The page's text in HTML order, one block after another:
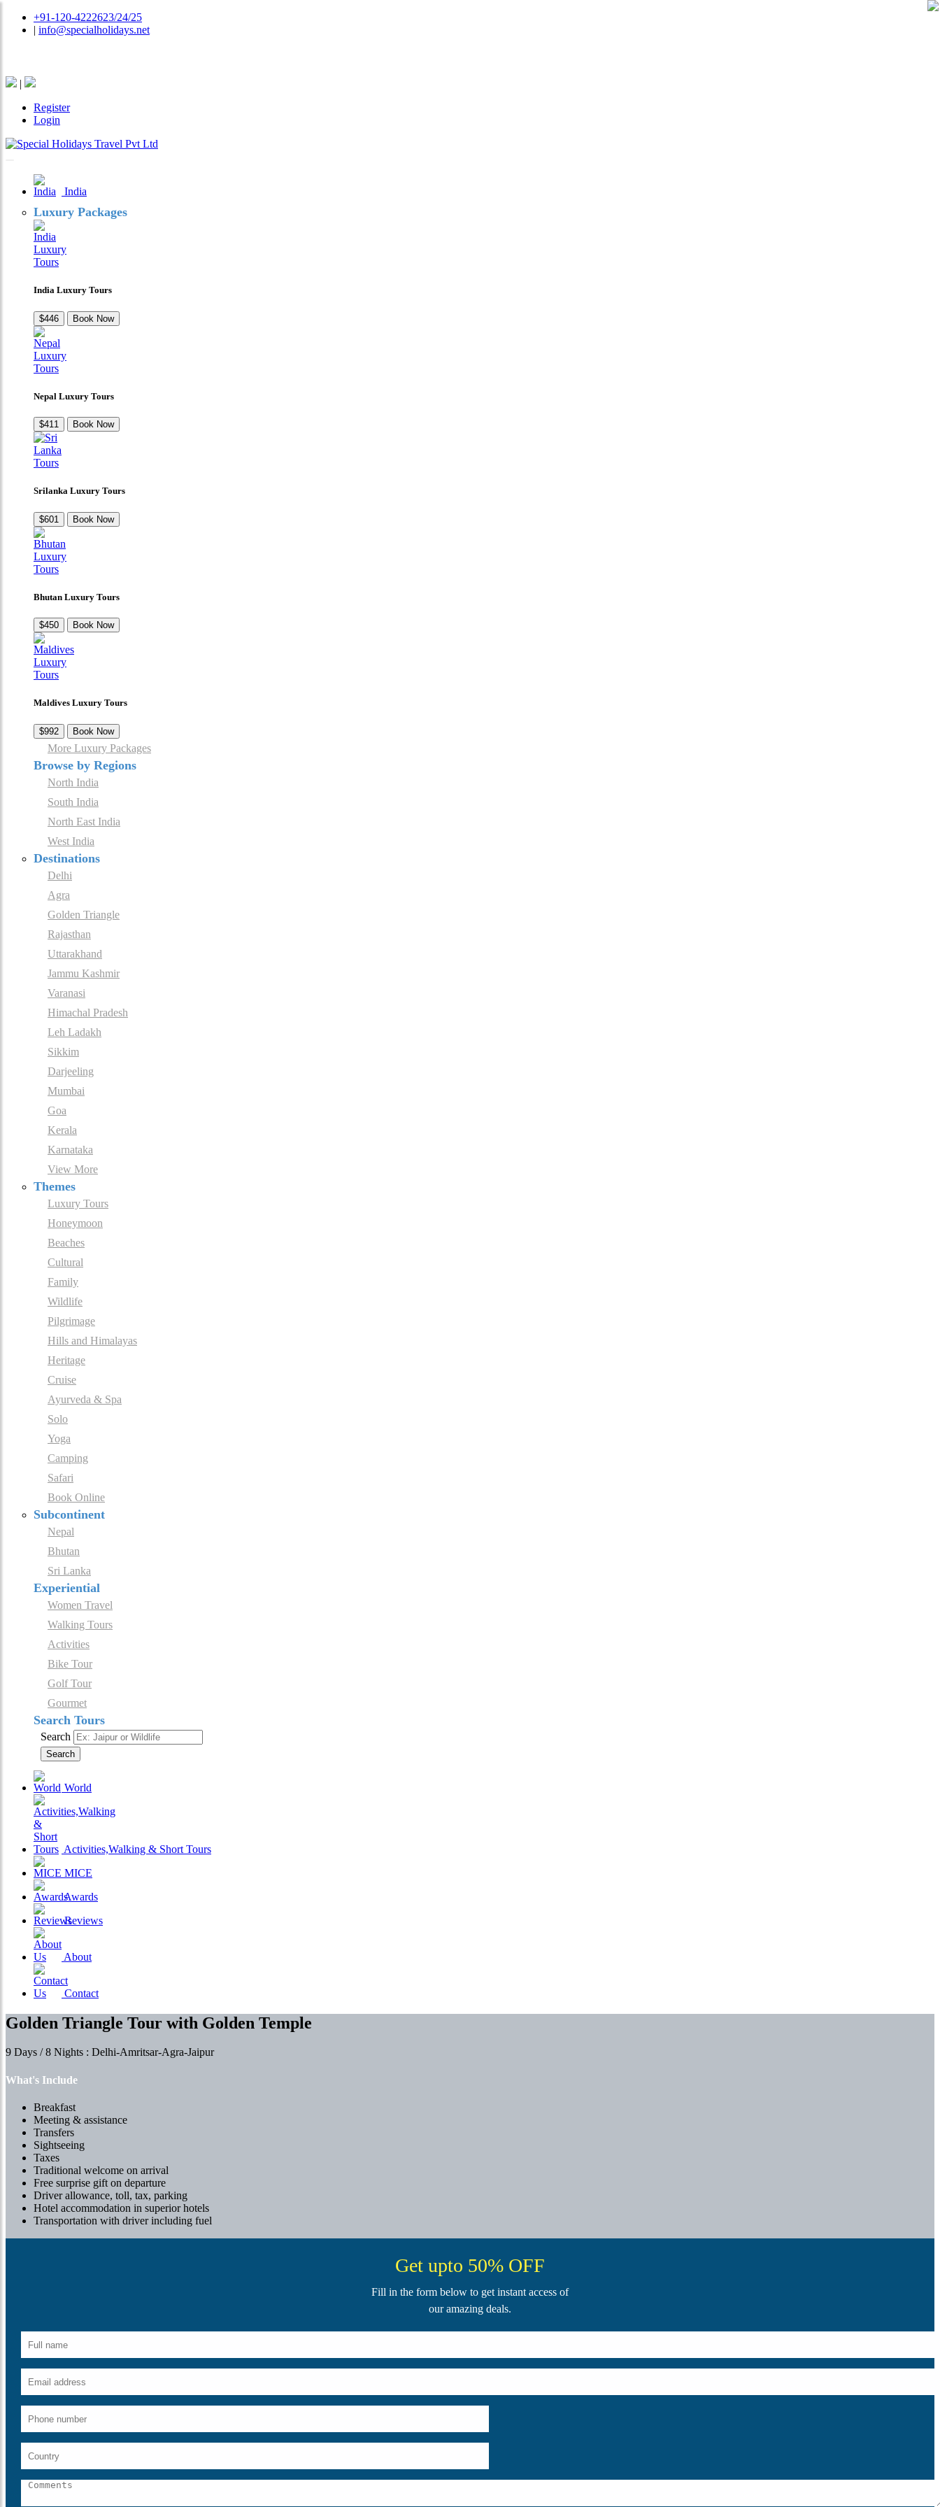
+91-120-4222623/24/25
| info@specialholidays.net
|
Register
Login
India
Luxury Packages
India Luxury Tours
$446 Book Now
Nepal Luxury Tours
$411 Book Now
Srilanka Luxury Tours
$601 Book Now
Bhutan Luxury Tours
$450 Book Now
Maldives Luxury Tours
$992 Book Now
More Luxury Packages
Browse by Regions
North India
South India
North East India
West India
Destinations
Delhi
Agra
Golden Triangle
Rajasthan
Uttarakhand
Jammu Kashmir
Varanasi
Himachal Pradesh
Leh Ladakh
Sikkim
Darjeeling
Mumbai
Goa
Kerala
Karnataka
View More
Themes
Luxury Tours
Honeymoon
Beaches
Cultural
Family
Wildlife
Pilgrimage
Hills and Himalayas
Heritage
Cruise
Ayurveda & Spa
Solo
Yoga
Camping
Safari
Book Online
Subcontinent
Nepal
Bhutan
Sri Lanka
Experiential
Women Travel
Walking Tours
Activities
Bike Tour
Golf Tour
Gourmet
Search Tours
Search
Search
World
Activities,Walking & Short Tours
MICE
Awards
Reviews
About
Contact
Golden Triangle Tour with Golden Temple
9 Days / 8 Nights : Delhi-Amritsar-Agra-Jaipur
What's Include
Breakfast
Meeting & assistance
Transfers
Sightseeing
Taxes
Traditional welcome on arrival
Free surprise gift on departure
Driver allowance, toll, tax, parking
Hotel accommodation in superior hotels
Transportation with driver including fuel
Get upto 50% OFF
Fill in the form below to get instant access of
our amazing deals.